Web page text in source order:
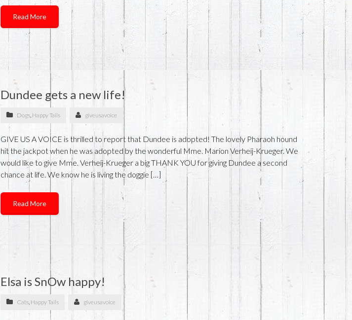
Read More
Dundee gets a new life!
Dogs, Happy Tails giveusavoice
GIVE US A VOICE is thrilled to report that Dundee is adopted! The lovely Pharaoh hound
hit the jackpot when he was adopted by the wonderful Mme. Marion Verheij-Krueger. We
would like to give Mme. Verheij-Krueger a big THANK YOU for giving Dundee a second
chance at life. We know he is living the doggie […]
Read More
Elsa is SnOw happy!
Cats, Happy Tails giveusavoice